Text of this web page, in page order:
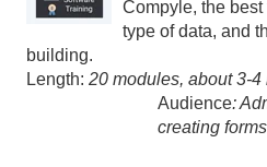
Compyle, the
type of data, and
building.
Length: 20 modules, about 3-4
Audience:
creating forms